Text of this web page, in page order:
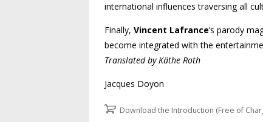
international influences traversing all
Finally, Vincent Lafrance’s parody
become integrated with the
Translated by Käthe Roth
Jacques Doyon
Download the Introduction (Free of